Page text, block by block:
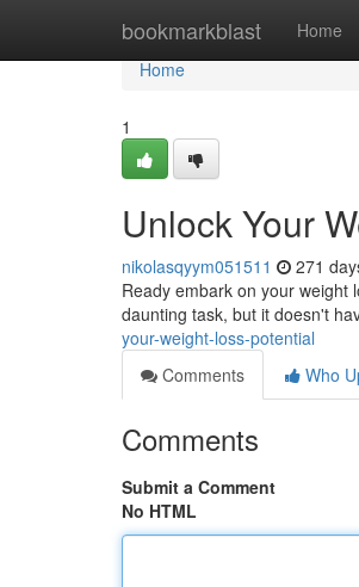
bookmarkblast Home
Home
Home
1
Unlock Your
nikolasqyym051511 271
Ready embark on your weight
daunting task, but it doesn't
your-weight-loss-potential
Comments
Who
Comments
Submit a Comment
No HTML